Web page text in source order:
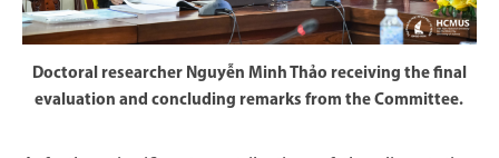
Doctoral researcher Nguyễn Minh Thảo receiving the final
evaluation and concluding remarks from the Committee.